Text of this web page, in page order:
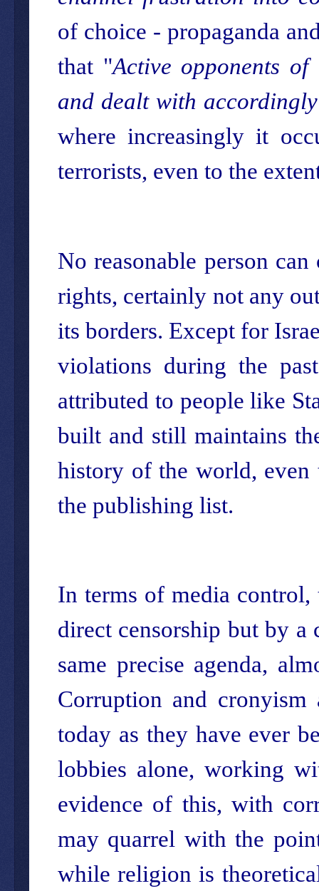
of choice - propaganda
that "Active opponents
and dealt with accordingly
where increasingly it
terrorists, even to the
No reasonable person
rights, certainly not any
its borders. Except for
violations during the
attributed to people like
built and still maintains
history of the world, even
the publishing list.
In terms of media
direct censorship but by
same precise agenda,
Corruption and
today as they have ever
lobbies alone, working
evidence of this, with
may quarrel with the
while religion is